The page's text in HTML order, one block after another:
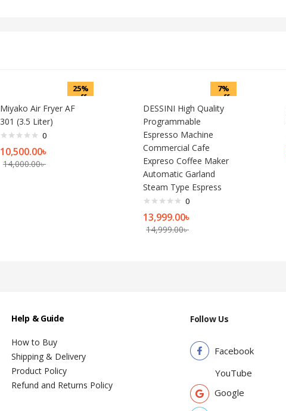
25%
off
Miyako Air Fryer AF
301 (3.5 Liter)
0
10,500.00৳
14,000.00৳
7%
off
DESSINI High Quality
Programmable
Espresso Machine
Commercial Cafe
Expreso Coffee Maker
Automatic Garland
Steam Type Espress
0
13,999.00৳
14,999.00৳
Help & Guide
How to Buy
Shipping & Delivery
Product Policy
Refund and Returns Policy
Follow Us
Facebook
YouTube
Google